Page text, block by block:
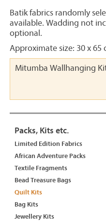
Batik fabrics randomly
available. Wadding not
optional.
Approximate size: 30 x 65
Mitumba Wallhanging
Packs, Kits etc.
Limited Edition Fabrics
African Adventure Packs
Textile Fragments
Bead Treasure Bags
Quilt Kits
Bag Kits
Jewellery Kits